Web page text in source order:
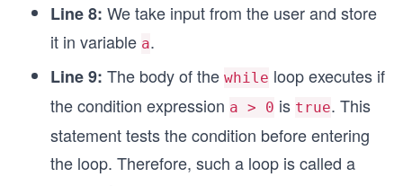
Line 8: We take input from the user and store
it in variable a.
Line 9: The body of the while loop executes if
the condition expression a > 0 is true. This
statement tests the condition before entering
the loop. Therefore, such a loop is called a